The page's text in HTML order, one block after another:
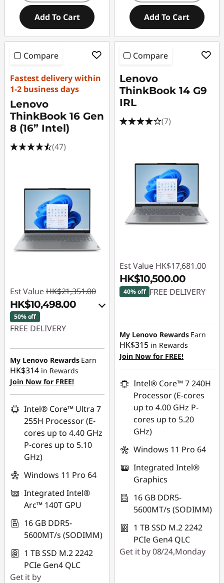
Add To Cart Add To Cart
Compare
Fastest delivery within
1-2 business days
Lenovo
ThinkBook 16 Gen
8 (16” Intel)
(47)
Est Value HK$21,351.00
HK$10,498.00
50% off
FREE DELIVERY
Instant Savings :-
HK$10,421.00
OR
eCoupon Savings :-
HK$10,853.00
*Savings cannot be
combined
Use eCoupon :
FLASHSALE15
eCoupon limited to
3 units
My Lenovo Rewards Earn
HK$314 in Rewards
Join Now for FREE!
Intel® Core™ Ultra 7
255H Processor (E-
cores up to 4.40 GHz
P-cores up to 5.10
GHz)
Windows 11 Pro 64
Integrated Intel®
Arc™ 140T GPU
16 GB DDR5-
5600MT/s (SODIMM)
1 TB SSD M.2 2242
PCIe Gen4 QLC
Get it by
Compare
Lenovo
ThinkBook 14 G9
IRL
(7)
Est Value HK$17,681.00
HK$10,500.00
40% off FREE DELIVERY
HK$7,181.00
My Lenovo Rewards Earn
HK$315 in Rewards
Join Now for FREE!
Intel® Core™ 7 240H
Processor (E-cores
up to 4.00 GHz P-
cores up to 5.20
GHz)
Windows 11 Pro 64
Integrated Intel®
Graphics
16 GB DDR5-
5600MT/s (SODIMM)
1 TB SSD M.2 2242
PCIe Gen4 QLC
Get it by 08/24,Monday